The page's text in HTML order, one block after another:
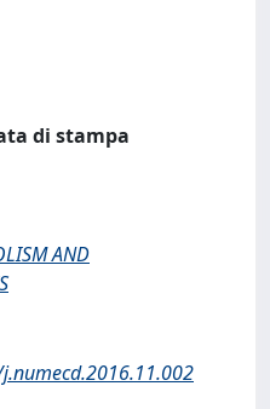
di stampa
AND